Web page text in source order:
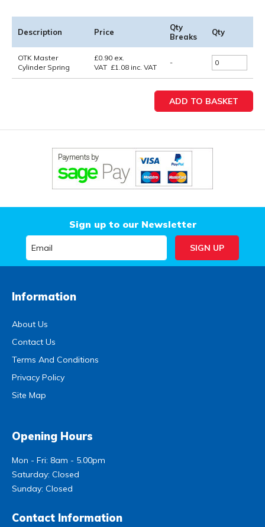
Description Price
Qty
Breaks
Qty
OTK Master
Cylinder Spring
£0.90 ex.
VAT £1.08 inc. VAT
-
Sign up to our Newsletter
Information
About Us
Contact Us
Terms And Conditions
Privacy Policy
Site Map
Opening Hours
Mon - Fri: 8am - 5.00pm
Saturday: Closed
Sunday: Closed
Contact Information